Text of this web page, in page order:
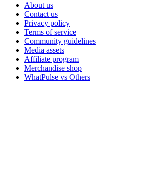
About us
Contact us
Privacy policy
Terms of service
Community guidelines
Media assets
Affiliate program
Merchandise shop
WhatPulse vs Others